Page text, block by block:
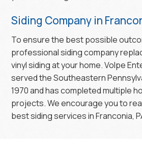
Siding Company in
To ensure the best possible
professional siding company
vinyl siding at your home. Volpe
served the Southeastern
1970 and has completed multiple
projects. We encourage you to
best siding services in Franconia,